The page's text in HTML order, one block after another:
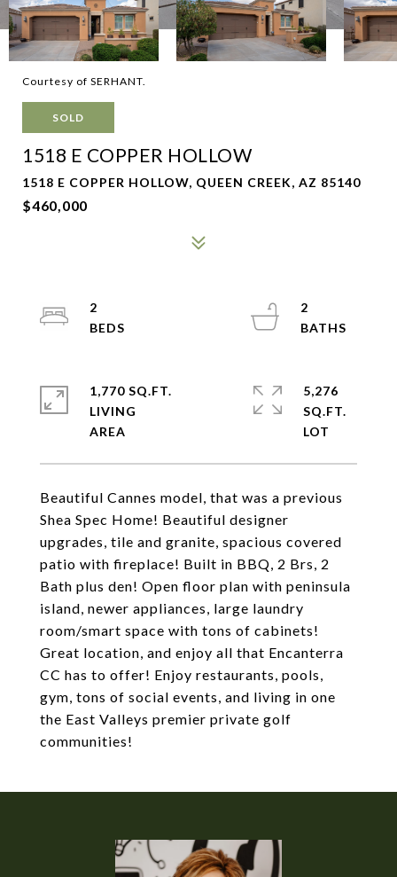
Courtesy of SERHANT.
SOLD
1518 E COPPER HOLLOW
1518 E COPPER HOLLOW, QUEEN CREEK, AZ 85140
$460,000
Beautiful Cannes model, that was a previous
Shea Spec Home! Beautiful designer
upgrades, tile and granite, spacious covered
patio with fireplace! Built in BBQ, 2 Brs, 2
Bath plus den! Open floor plan with peninsula
island, newer appliances, large laundry
room/smart space with tons of cabinets!
Great location, and enjoy all that Encanterra
CC has to offer! Enjoy restaurants, pools,
gym, tons of social events, and living in one
the East Valleys premier private golf
communities!
2
2
1,770 SQ.FT.
LIVING
5,276
SQ.FT.